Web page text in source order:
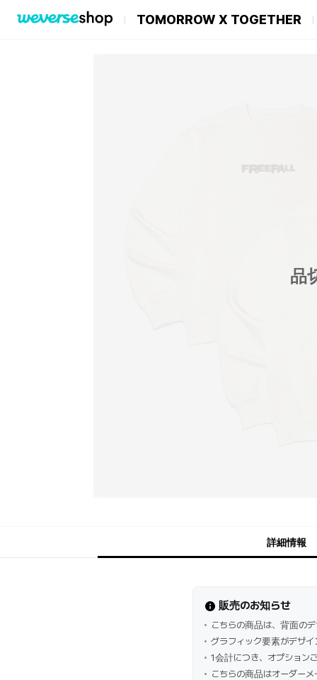
TOMORROW X TOGETHER
品
詳細情報
販売のお知らせ
こちらの商品は、背面の
グラフィック要素がデザ
1会計につき、オプション
こちらの商品はオーダー